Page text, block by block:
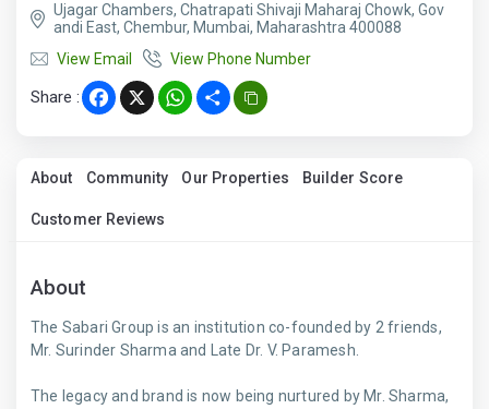
Ujagar Chambers, Chatrapati Shivaji Maharaj Chowk, Gov
andi East, Chembur, Mumbai, Maharashtra 400088
View Email
View Phone Number
Share : Facebook
X WhatsApp
Share
About Community Our Properties Builder Score
Customer Reviews
About
The Sabari Group is an institution co-founded by 2 friends,
Mr. Surinder Sharma and Late Dr. V. Paramesh.
The legacy and brand is now being nurtured by Mr. Sharma,